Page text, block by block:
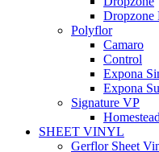
Dropzone
Polyflor
Camaro
Control
Expona
Expona
Signature VP
Homestead
SHEET VINYL
Gerflor Sheet